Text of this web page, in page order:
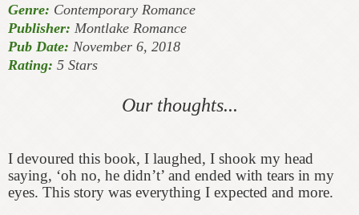
Genre: Contemporary Romance
Publisher: Montlake Romance
Pub Date: November 6, 2018
Rating: 5 Stars
Our thoughts...
I devoured this book, I laughed, I shook my head
saying, ‘oh no, he didn’t’ and ended with tears in my
eyes. This story was everything I expected and more.